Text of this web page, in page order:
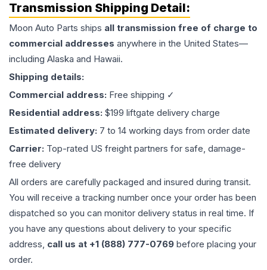
Transmission Shipping Detail:
Moon Auto Parts ships all transmission free of charge to
commercial addresses anywhere in the United States—
including Alaska and Hawaii.
Shipping details:
Commercial address: Free shipping ✓
Residential address: $199 liftgate delivery charge
Estimated delivery: 7 to 14 working days from order date
Carrier: Top-rated US freight partners for safe, damage-
free delivery
All orders are carefully packaged and insured during transit.
You will receive a tracking number once your order has been
dispatched so you can monitor delivery status in real time. If
you have any questions about delivery to your specific
address, call us at +1 (888) 777-0769 before placing your
order.